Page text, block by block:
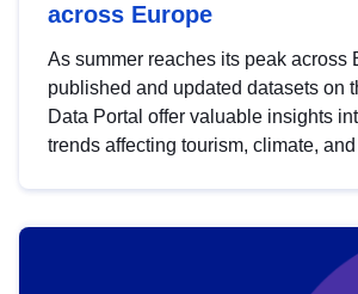
across Europe
As summer reaches its peak across
published and updated datasets on
Data Portal offer valuable insights
trends affecting tourism, climate,